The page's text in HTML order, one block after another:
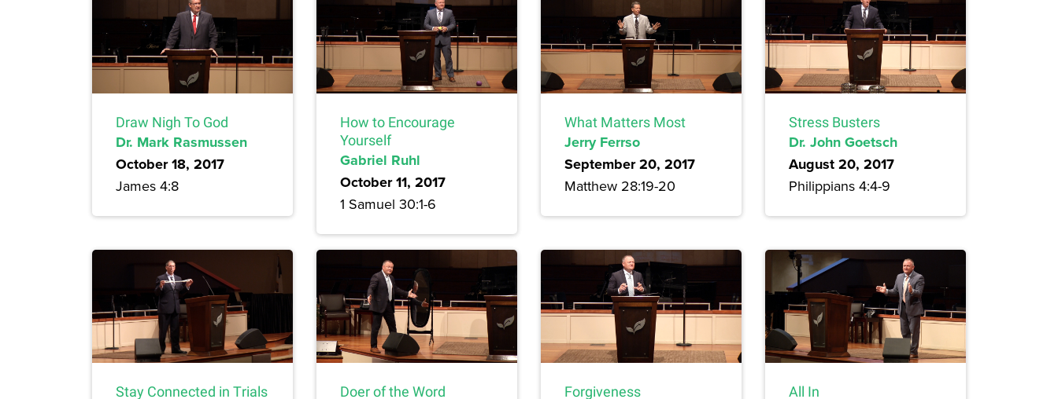
Draw Nigh To God
Dr. Mark Rasmussen
October 18, 2017
James 4:8
How to Encourage
Yourself
Gabriel Ruhl
October 11, 2017
1 Samuel 30:1-6
What Matters Most
Jerry Ferrso
September 20, 2017
Matthew 28:19-20
Stress Busters
Dr. John Goetsch
August 20, 2017
Philippians 4:4-9
Stay Connected in Trials Doer of the Word Forgiveness All In